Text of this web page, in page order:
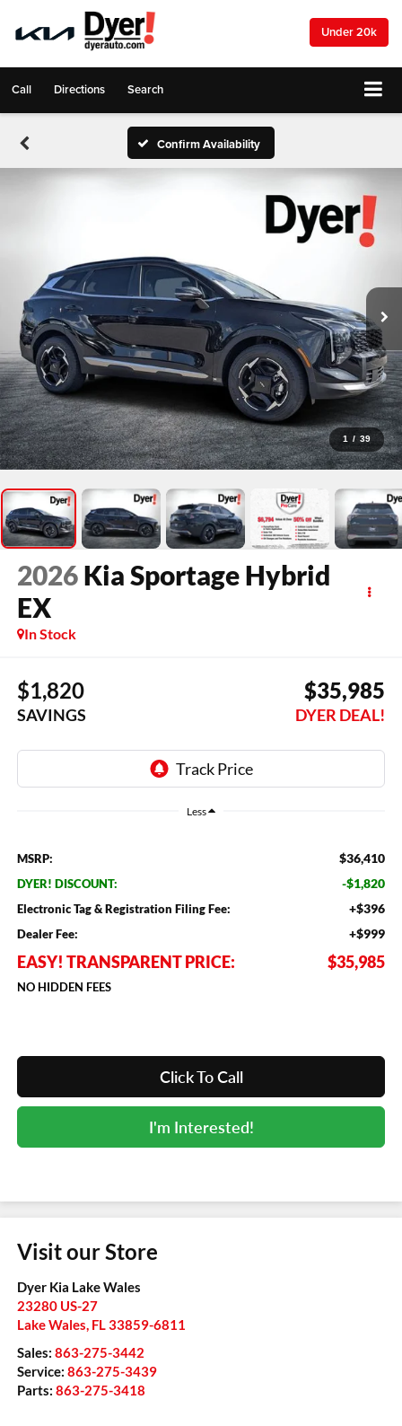
Under 20k
Call Directions Search
Confirm Availability
1 / 39
2026 Kia Sportage Hybrid
EX
In Stock
$1,820
SAVINGS
$35,985
DYER DEAL!
Less
MSRP: $36,410
DYER! DISCOUNT: -$1,820
Electronic Tag & Registration Filing Fee: +$396
Dealer Fee: +$999
EASY! TRANSPARENT PRICE: $35,985
NO HIDDEN FEES
Click To Call
I'm Interested!
Visit our Store
Dyer Kia Lake Wales
23280 US-27
Lake Wales FL 33859-6811
Sales: 863-275-3442
Service: 863-275-3439
Parts: 863-275-3418